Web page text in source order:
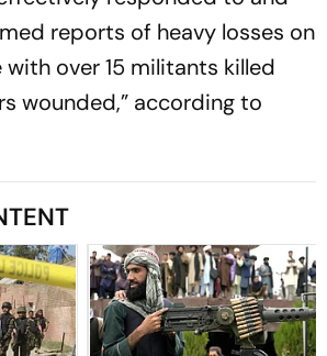
reports of heavy losses on
over 15 militants killed
wounded,” according to